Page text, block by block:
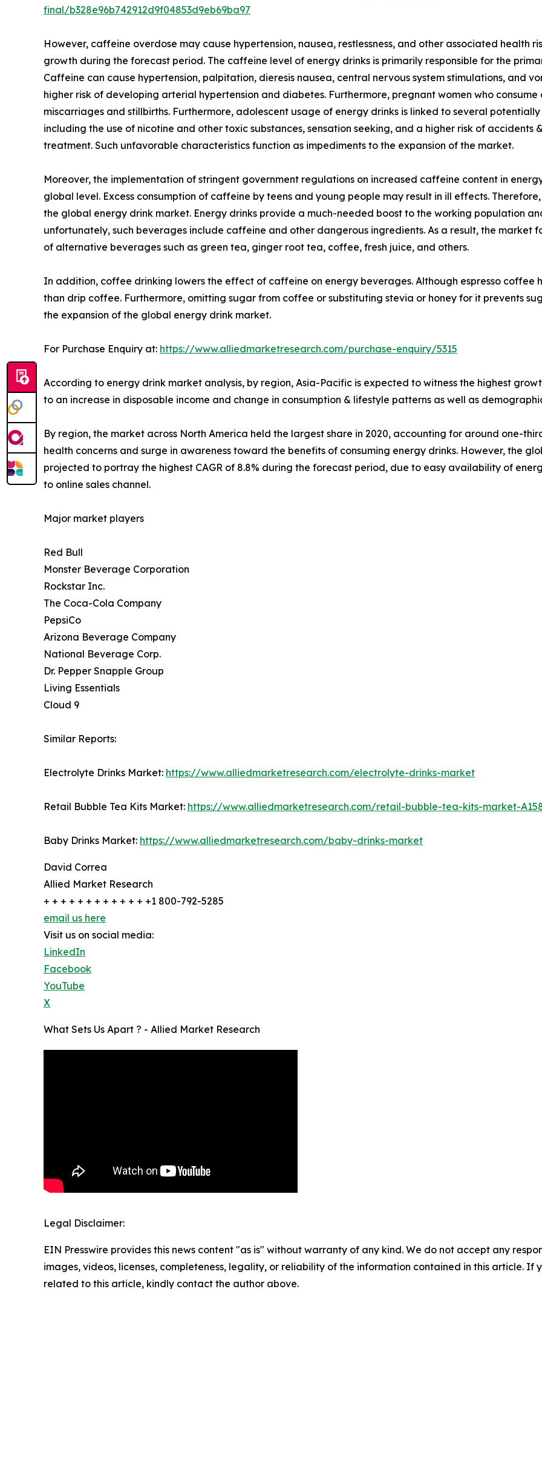
final/b328e96b742912d9f04853d9eb69ba97
However, caffeine overdose may cause hypertension, nausea, restlessness, and other associated health
growth during the forecast period. The caffeine level of energy drinks is primarily responsible for the
Caffeine can cause hypertension, palpitation, dieresis nausea, central nervous system stimulations, and
higher risk of developing arterial hypertension and diabetes. Furthermore, pregnant women who
miscarriages and stillbirths. Furthermore, adolescent usage of energy drinks is linked to several
including the use of nicotine and other toxic substances, sensation seeking, and a higher risk of accidents
treatment. Such unfavorable characteristics function as impediments to the expansion of the market.
Moreover, the implementation of stringent government regulations on increased caffeine content in
global level. Excess consumption of caffeine by teens and young people may result in ill effects.
the global energy drink market. Energy drinks provide a much-needed boost to the working population
unfortunately, such beverages include caffeine and other dangerous ingredients. As a result, the market
of alternative beverages such as green tea, ginger root tea, coffee, fresh juice, and others.
In addition, coffee drinking lowers the effect of caffeine on energy beverages. Although espresso coffee
than drip coffee. Furthermore, omitting sugar from coffee or substituting stevia or honey for it prevents
the expansion of the global energy drink market.
For Purchase Enquiry at: https://www.alliedmarketresearch.com/purchase-enquiry/5315
According to energy drink market analysis, by region, Asia-Pacific is expected to witness the highest
to an increase in disposable income and change in consumption & lifestyle patterns as well as
By region, the market across North America held the largest share in 2020, accounting for around one-
health concerns and surge in awareness toward the benefits of consuming energy drinks. However, the
projected to portray the highest CAGR of 8.8% during the forecast period, due to easy availability of
to online sales channel.
Major market players
Red Bull
Monster Beverage Corporation
Rockstar Inc.
The Coca-Cola Company
PepsiCo
Arizona Beverage Company
National Beverage Corp.
Dr. Pepper Snapple Group
Living Essentials
Cloud 9
Similar Reports:
Electrolyte Drinks Market: https://www.alliedmarketresearch.com/electrolyte-drinks-market
Retail Bubble Tea Kits Market: https://www.alliedmarketresearch.com/retail-bubble-tea-kits-market-
Baby Drinks Market: https://www.alliedmarketresearch.com/baby-drinks-market
David Correa
Allied Market Research
+ + + + + + + + + + + + +1 800-792-5285
email us here
Visit us on social media:
LinkedIn
Facebook
YouTube
X
What Sets Us Apart ? - Allied Market Research
Legal Disclaimer:
EIN Presswire provides this news content "as is" without warranty of any kind. We do not accept any
images, videos, licenses, completeness, legality, or reliability of the information contained in this article. If
related to this article, kindly contact the author above.